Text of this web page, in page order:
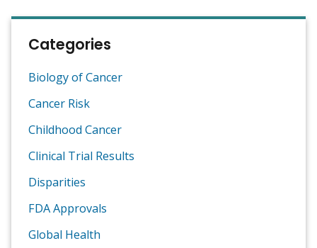
Categories
Biology of Cancer
Cancer Risk
Childhood Cancer
Clinical Trial Results
Disparities
FDA Approvals
Global Health